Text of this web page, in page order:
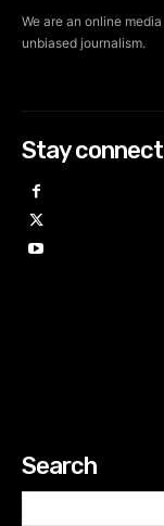
We are an online
unbiased journalism.
Stay
Search